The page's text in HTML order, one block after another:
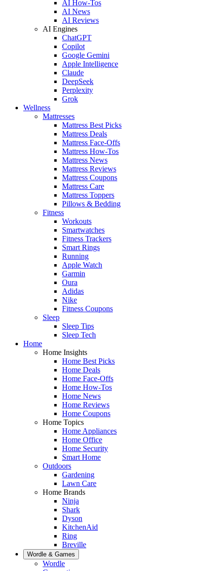
AI How-Tos
AI News
AI Reviews
AI Engines
ChatGPT
Copilot
Google Gemini
Apple Intelligence
Claude
DeepSeek
Perplexity
Grok
Wellness
Mattresses
Mattress Best Picks
Mattress Deals
Mattress Face-Offs
Mattress How-Tos
Mattress News
Mattress Reviews
Mattress Coupons
Mattress Care
Mattress Toppers
Pillows & Bedding
Fitness
Workouts
Smartwatches
Fitness Trackers
Smart Rings
Running
Apple Watch
Garmin
Oura
Adidas
Nike
Fitness Coupons
Sleep
Sleep Tips
Sleep Tech
Home
Home Insights
Home Best Picks
Home Deals
Home Face-Offs
Home How-Tos
Home News
Home Reviews
Home Coupons
Home Topics
Home Appliances
Home Office
Home Security
Smart Home
Outdoors
Gardening
Lawn Care
Home Brands
Ninja
Shark
Dyson
KitchenAid
Ring
Breville
Wordle & Games
Wordle